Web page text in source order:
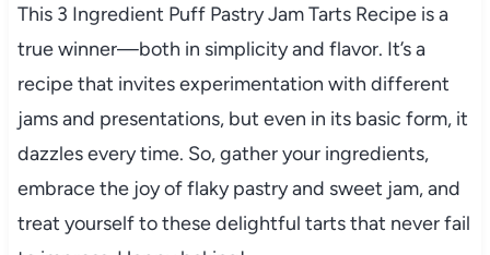
This 3 Ingredient Puff Pastry Jam Tarts Recipe is a
true winner—both in simplicity and flavor. It’s a
recipe that invites experimentation with different
jams and presentations, but even in its basic form, it
dazzles every time. So, gather your ingredients,
embrace the joy of flaky pastry and sweet jam, and
treat yourself to these delightful tarts that never fail